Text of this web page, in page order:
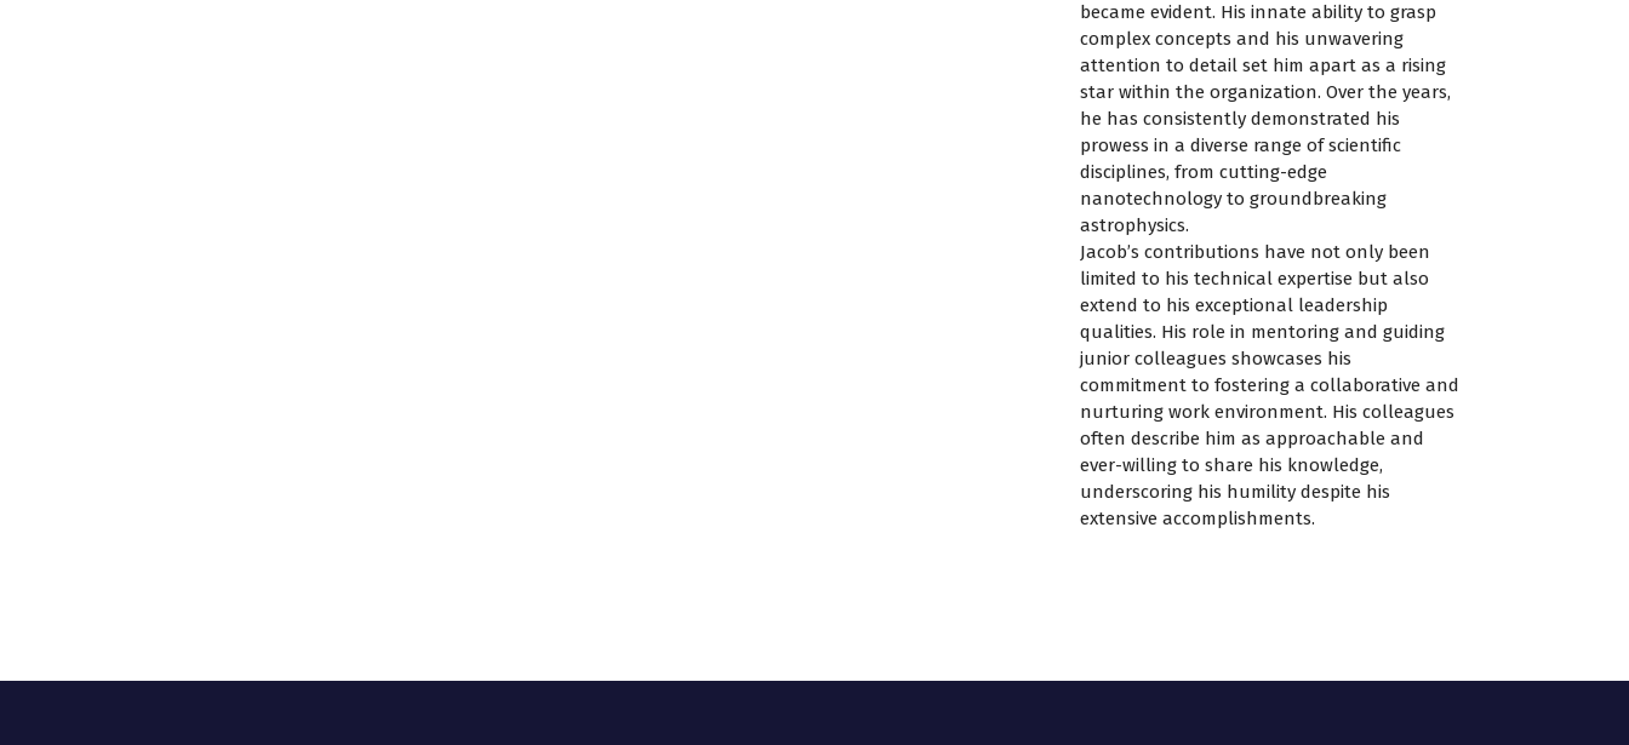
became evident. His innate ability to grasp
complex concepts and his unwavering
attention to detail set him apart as a rising
star within the organization. Over the years,
he has consistently demonstrated his
prowess in a diverse range of scientific
disciplines, from cutting-edge
nanotechnology to groundbreaking
astrophysics.
Jacob’s contributions have not only been
limited to his technical expertise but also
extend to his exceptional leadership
qualities. His role in mentoring and guiding
junior colleagues showcases his
commitment to fostering a collaborative and
nurturing work environment. His colleagues
often describe him as approachable and
ever-willing to share his knowledge,
underscoring his humility despite his
extensive accomplishments.